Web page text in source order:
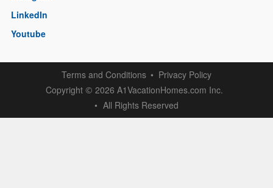
LinkedIn
Youtube
Terms and Conditions
Privacy Policy
Copyright © 2026 A1VacationHomes.com Inc.
All Rights Reserved